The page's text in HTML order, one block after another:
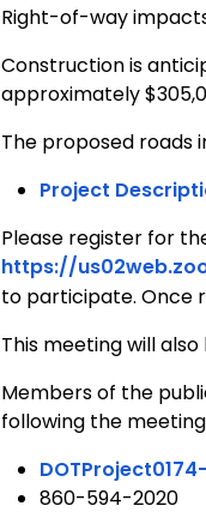
Right-of-way
Construction is
approximately
The proposed roads
Project
Please register for
https://
to participate. Once
This meeting will
Members of the
following the
860-594-2020